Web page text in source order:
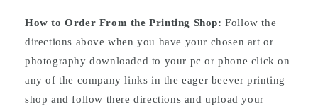
How to Order From the Printing Shop:Follow the
directions above when you have your chosen art or
photography downloaded to your pc or phone click on
any of the company links in the eager beever printing
shop and follow there directions and upload your